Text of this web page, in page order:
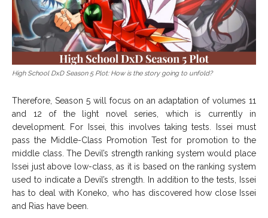
High School DxD Season 5 Plot: How is the story going to unfold?
Therefore, Season 5 will focus on an adaptation of volumes 11
and 12 of the light novel series, which is currently in
development. For Issei, this involves taking tests. Issei must
pass the Middle-Class Promotion Test for promotion to the
middle class. The Devil’s strength ranking system would place
Issei just above low-class, as it is based on the ranking system
used to indicate a Devil’s strength. In addition to the tests, Issei
has to deal with Koneko, who has discovered how close Issei
and Rias have been.